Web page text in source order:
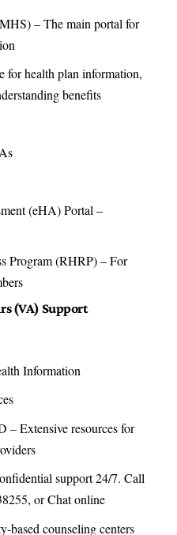
– The main portal for
for health plan information,
benefits
(eHA) Portal –
Program (RHRP)– For
(VA) Support
Information
– Extensive resources for
support 24/7. Call
or Chat online
based counseling centers